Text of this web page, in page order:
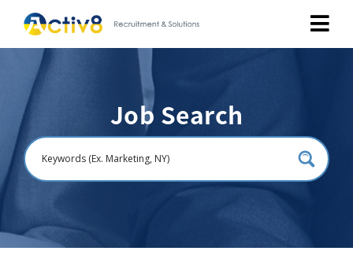
Job Seekers
Employers
About
Job Search